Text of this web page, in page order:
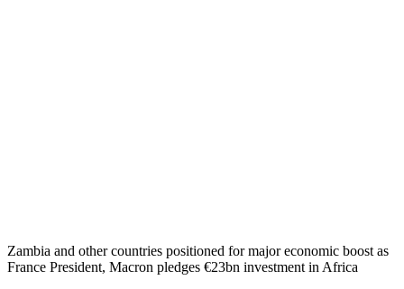
Zambia and other countries positioned for major economic boost as
France President, Macron pledges €23bn investment in Africa